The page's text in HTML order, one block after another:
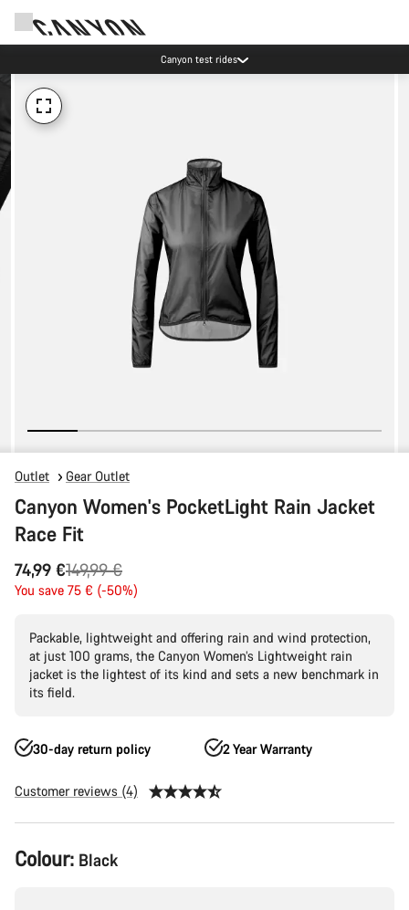
Canyon test rides
Outlet Gear Outlet
Canyon Women's PocketLight Rain Jacket
Race Fit
74,99 €
Original
price
149,99 €
You save 75 € (-50%)
Packable, lightweight and offering rain and wind protection,
at just 100 grams, the Canyon Women’s Lightweight rain
jacket is the lightest of its kind and sets a new benchmark in
its field.
30-day return policy 2 Year Warranty
Customer reviews (4)
Product
Configuration
Colour: Black